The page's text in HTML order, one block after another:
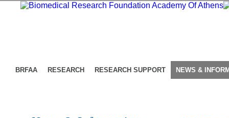
BRFAA RESEARCH RESEARCH SUPPORT NEWS &